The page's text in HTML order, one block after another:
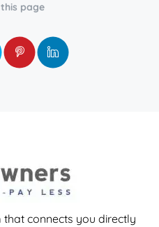
page
connects you directly